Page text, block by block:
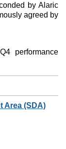
by Alaric
agreed by
performance
Area (SDA)